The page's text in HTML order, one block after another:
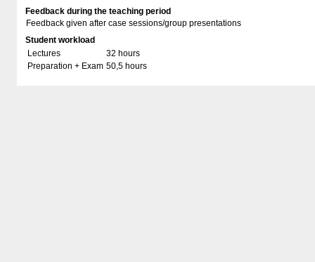
Feedback during the teaching period
Feedback given after case sessions/group presentations
Student workload
Lectures
32 hours
Preparation + Exam 50,5 hours